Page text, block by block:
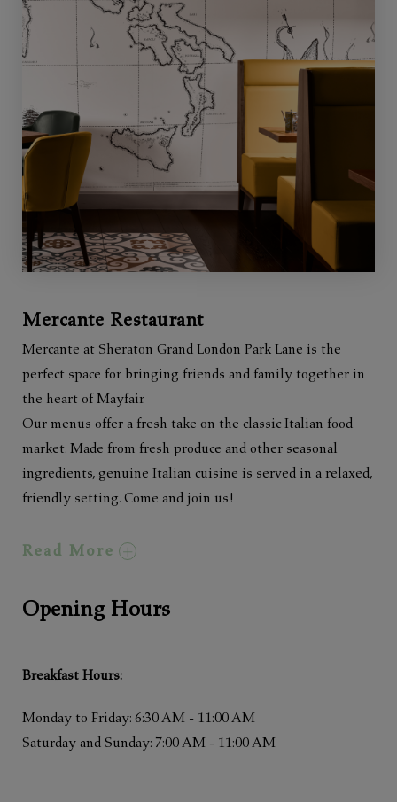
Mercante Restaurant
Mercante at Sheraton Grand London Park Lane is the
perfect space for bringing friends and family together in
the heart of Mayfair.
Our menus offer a fresh take on the classic Italian food
market. Made from fresh produce and other seasonal
ingredients, genuine Italian cuisine is served in a relaxed,
friendly setting. Come and join us!
Read More
Opening Hours
Breakfast Hours:
Monday to Friday: 6:30 AM - 11:00 AM
Saturday and Sunday: 7:00 AM - 11:00 AM